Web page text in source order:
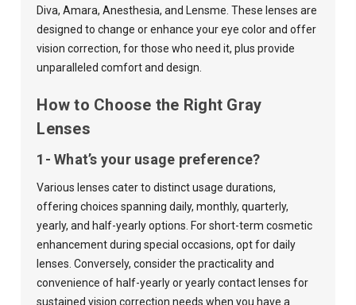
Diva,Amara,Anesthesia, and Lensme . These lenses are
designed to change or enhance your eye color and offer
vision correction, for those who need it, plus provide
unparalleled comfort and design.
How to Choose the Right Gray
Lenses
1- What’s your usage preference?
Various lenses cater to distinct usage durations,
offering choices spanningdaily,monthly,quarterly,
yearly, and half-yearlyoptions. For short-term cosmetic
enhancement during special occasions, opt for daily
lenses. Conversely, consider the practicality and
convenience of half-yearly or yearly contact lenses for
sustained vision correction needs when you have a